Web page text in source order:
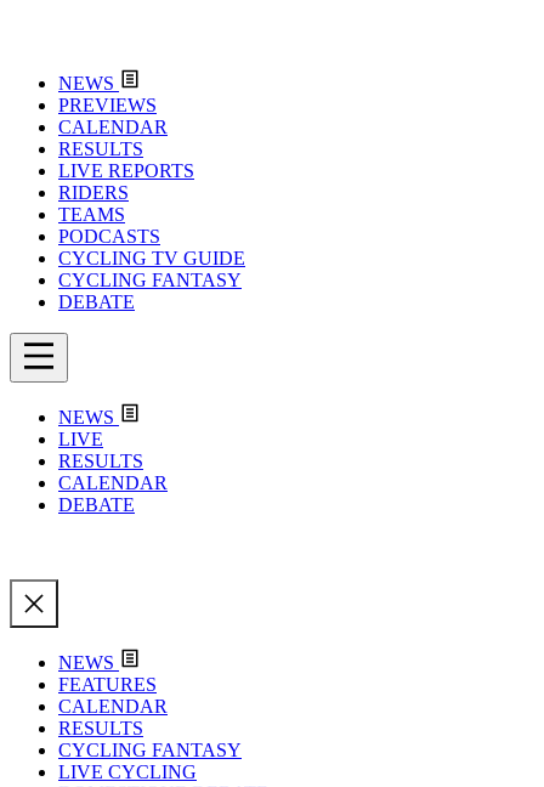
NEWS
PREVIEWS
CALENDAR
RESULTS
LIVE REPORTS
RIDERS
TEAMS
PODCASTS
CYCLING TV GUIDE
CYCLING FANTASY
DEBATE
NEWS
LIVE
RESULTS
CALENDAR
DEBATE
NEWS
FEATURES
CALENDAR
RESULTS
CYCLING FANTASY
LIVE CYCLING